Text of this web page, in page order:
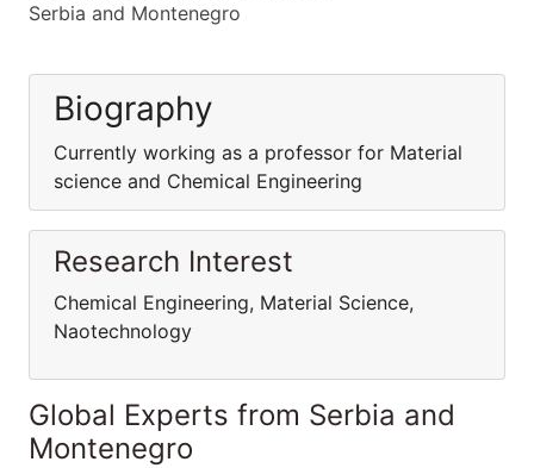
Serbia and Montenegro
Biography
Currently working as a professor for Material
science and Chemical Engineering
Research Interest
Chemical Engineering, Material Science,
Naotechnology
Global Experts from Serbia and
Montenegro